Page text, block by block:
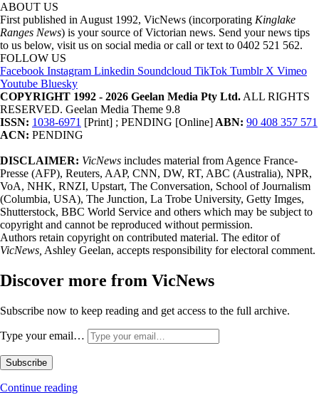
ABOUT US
First published in August 1992, VicNews (incorporating Kinglake
Ranges News) is your source of Victorian news. Send your news tips
to us below, visit us on social media or call or text to 0402 521 562.
FOLLOW US
Facebook Instagram Linkedin Soundcloud TikTok Tumblr X Vimeo
Youtube Bluesky
COPYRIGHT 1992 - 2026 Geelan Media Pty Ltd. ALL RIGHTS
RESERVED. Geelan Media Theme 9.8
ISSN: 1038-6971 [Print] ; PENDING [Online] ABN: 90 408 357 571
ACN: PENDING
DISCLAIMER: VicNews includes material from Agence France-
Presse (AFP), Reuters, AAP, CNN, DW, RT, ABC (Australia), NPR,
VoA, NHK, RNZI, Upstart, The Conversation, School of Journalism
(Columbia, USA), The Junction, La Trobe University, Getty Imges,
Shutterstock, BBC World Service and others which may be subject to
copyright and cannot be reproduced without permission.
Authors retain copyright on contributed material. The editor of
VicNews, Ashley Geelan, accepts responsibility for electoral comment.
Discover more from VicNews
Subscribe now to keep reading and get access to the full archive.
Type your email…
Subscribe
Continue reading